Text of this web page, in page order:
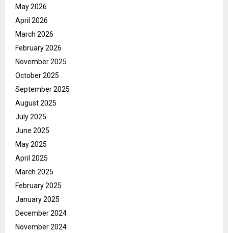
May 2026
April 2026
March 2026
February 2026
November 2025
October 2025
September 2025
August 2025
July 2025
June 2025
May 2025
April 2025
March 2025
February 2025
January 2025
December 2024
November 2024